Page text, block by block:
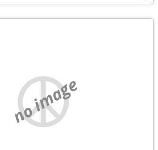
no image